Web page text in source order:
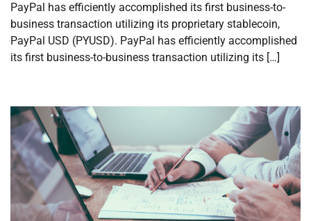
PayPal has efficiently accomplished its first business-to-
business transaction utilizing its proprietary stablecoin,
PayPal USD (PYUSD). PayPal has efficiently accomplished
its first business-to-business transaction utilizing its […]